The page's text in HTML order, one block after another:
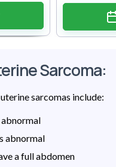
Sarcoma:
sarcomas include:
abnormal
a full abdomen